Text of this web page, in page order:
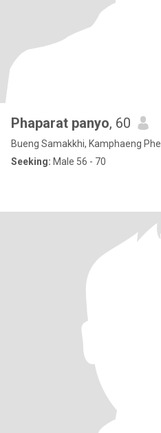
Phaparat panyo, 60
Bueng Samakkhi, Kamphaeng
Seeking: Male 56 - 70